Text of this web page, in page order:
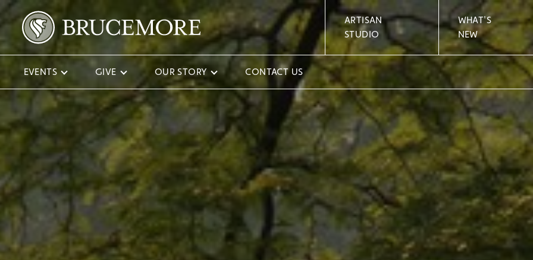
EVENTS GIVE OUR STORY CONTACT US
ARTISAN
STUDIO
WHAT'S
NEW